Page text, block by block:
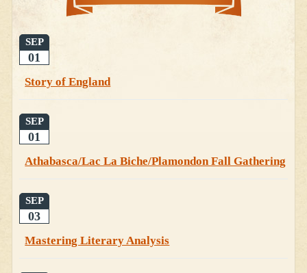
SEP
01
Story of England
SEP
01
Athabasca/Lac La Biche/Plamondon Fall Gathering
SEP
03
Mastering Literary Analysis